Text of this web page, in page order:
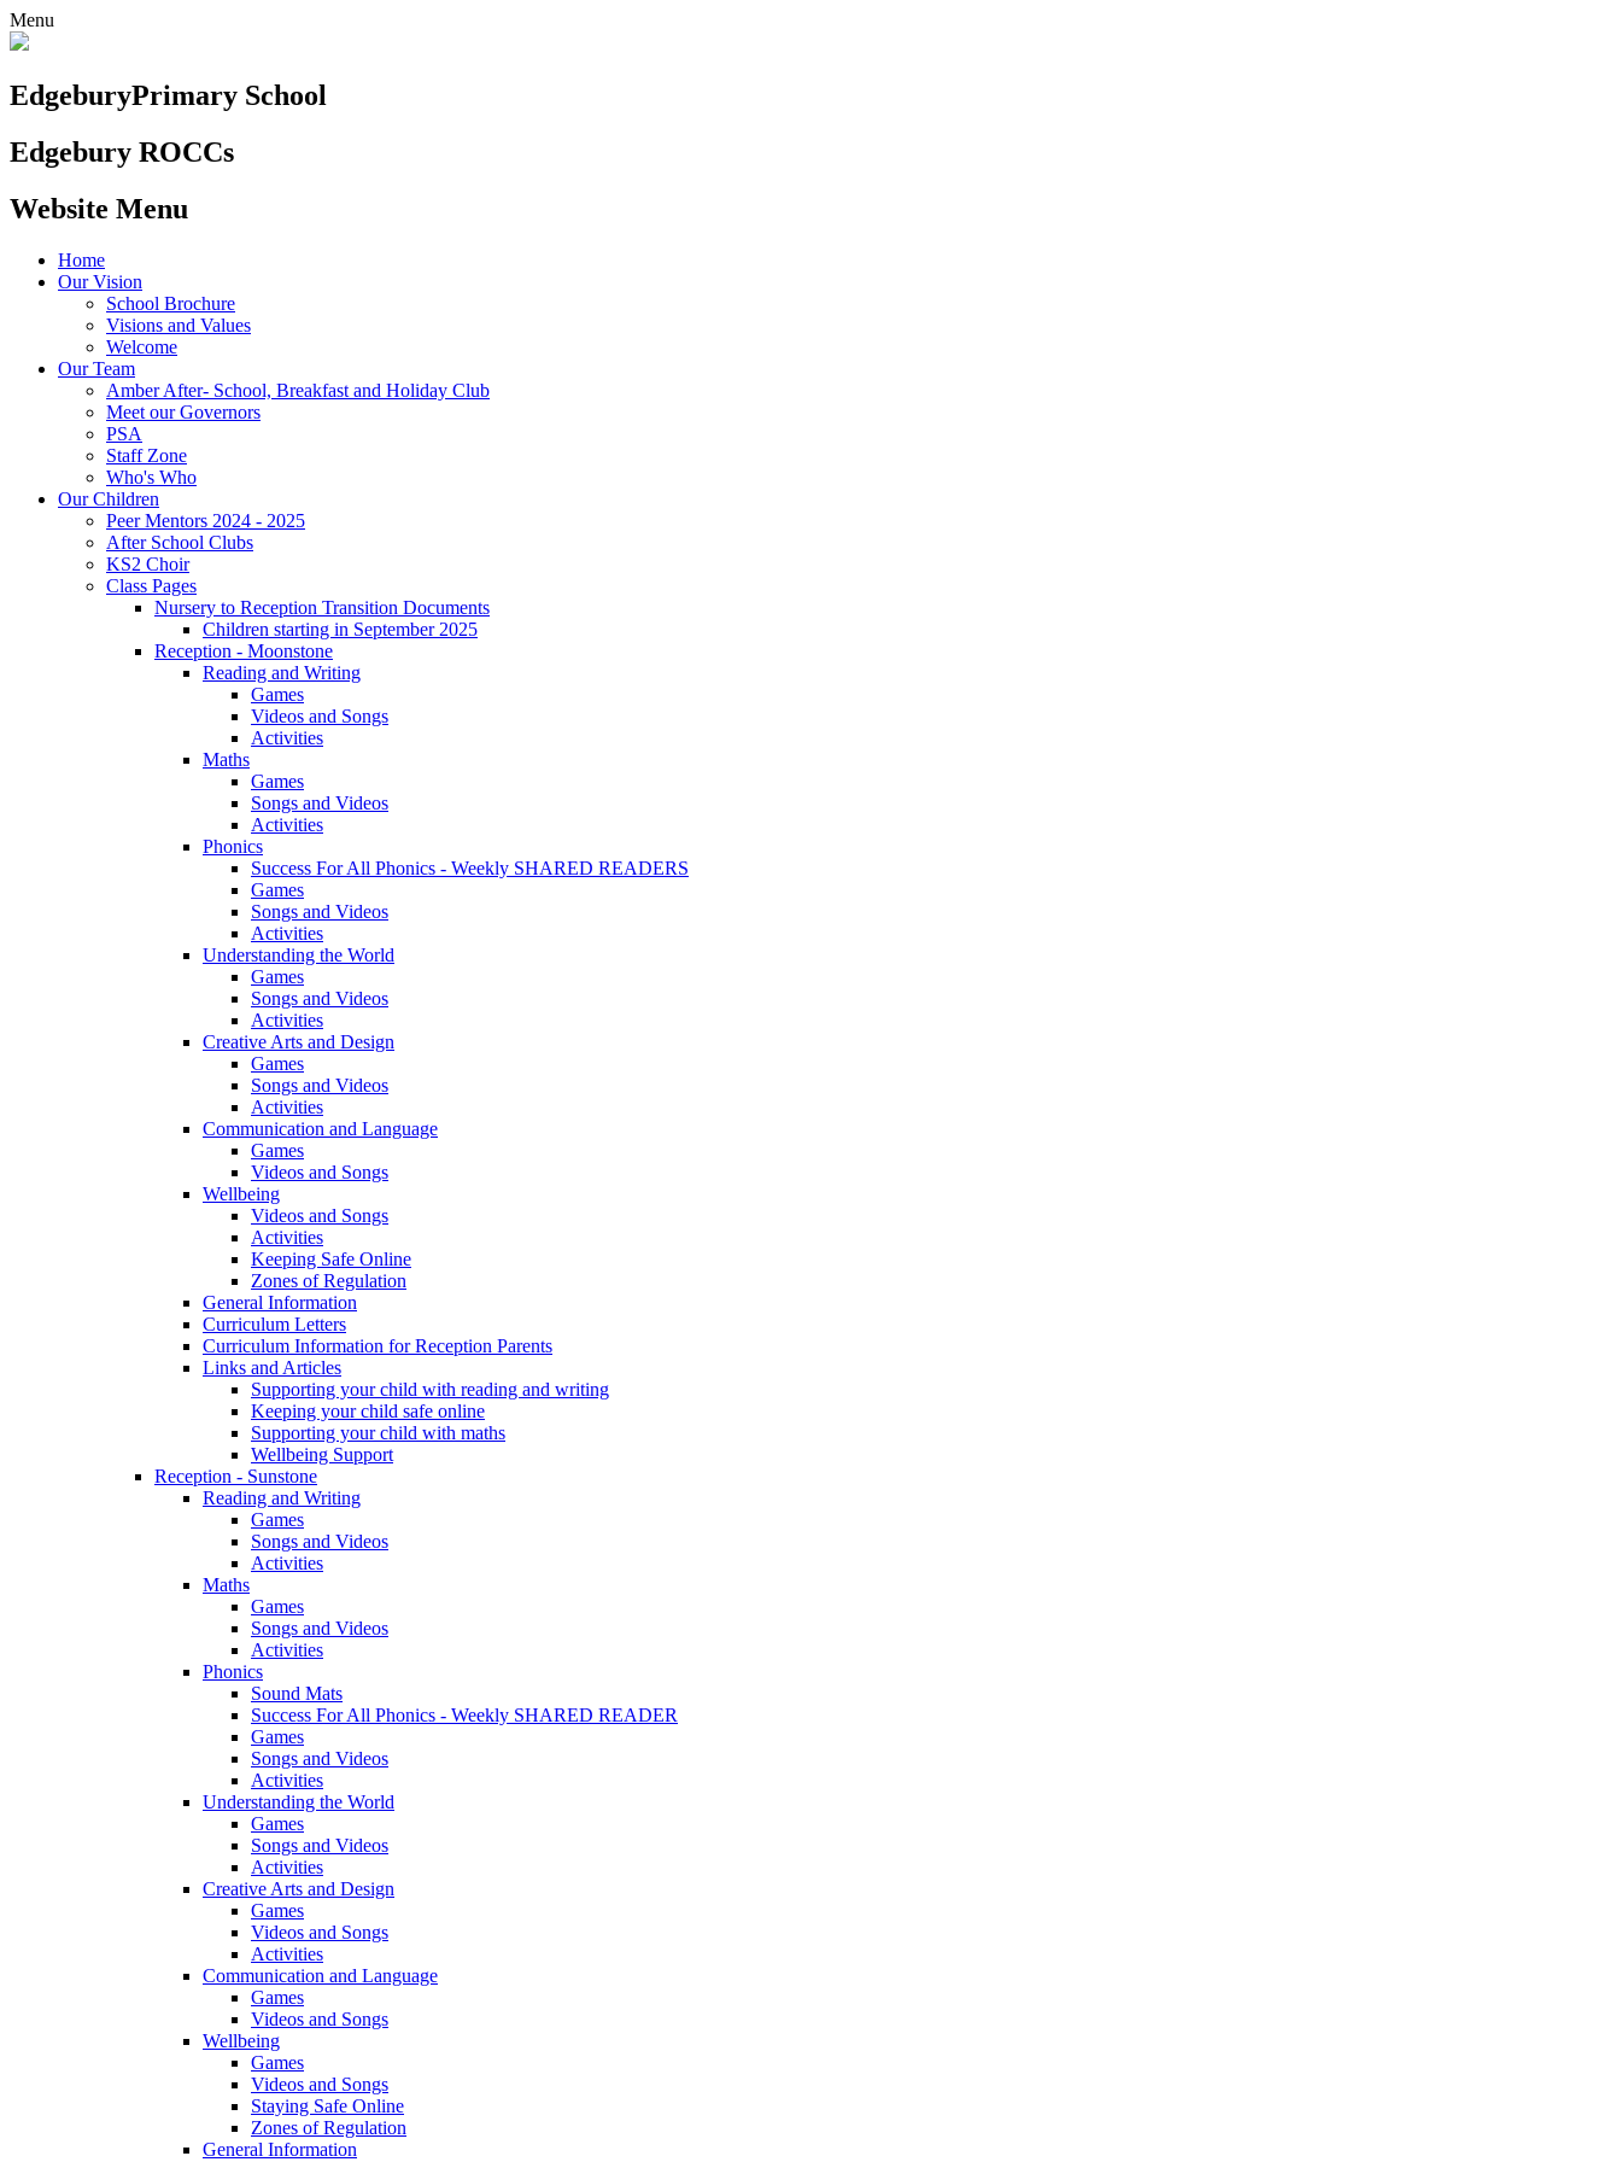
Menu
EdgeburyPrimary School
Edgebury ROCCs
Website Menu
Home
Our Vision
School Brochure
Visions and Values
Welcome
Our Team
Amber After- School, Breakfast and Holiday Club
Meet our Governors
PSA
Staff Zone
Who's Who
Our Children
Peer Mentors 2024 - 2025
After School Clubs
KS2 Choir
Class Pages
Nursery to Reception Transition Documents
Children starting in September 2025
Reception - Moonstone
Reading and Writing
Games
Videos and Songs
Activities
Maths
Games
Songs and Videos
Activities
Phonics
Success For All Phonics - Weekly SHARED READERS
Games
Songs and Videos
Activities
Understanding the World
Games
Songs and Videos
Activities
Creative Arts and Design
Games
Songs and Videos
Activities
Communication and Language
Games
Videos and Songs
Wellbeing
Videos and Songs
Activities
Keeping Safe Online
Zones of Regulation
General Information
Curriculum Letters
Curriculum Information for Reception Parents
Links and Articles
Supporting your child with reading and writing
Keeping your child safe online
Supporting your child with maths
Wellbeing Support
Reception - Sunstone
Reading and Writing
Games
Songs and Videos
Activities
Maths
Games
Songs and Videos
Activities
Phonics
Sound Mats
Success For All Phonics - Weekly SHARED READER
Games
Songs and Videos
Activities
Understanding the World
Games
Songs and Videos
Activities
Creative Arts and Design
Games
Videos and Songs
Activities
Communication and Language
Games
Videos and Songs
Wellbeing
Games
Videos and Songs
Staying Safe Online
Zones of Regulation
General Information